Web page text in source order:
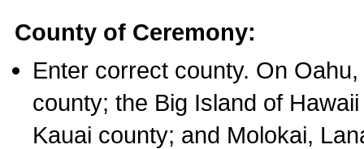
County of Ceremony:
Enter correct county. On
county; the Big Island of
Kauai county; and Molokai,